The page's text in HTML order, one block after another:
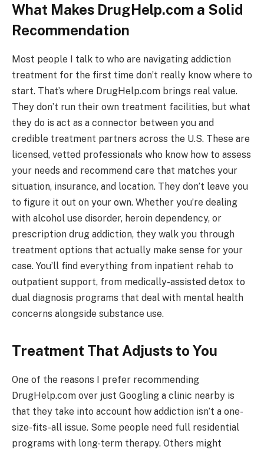
What Makes DrugHelp.com a Solid
Recommendation
Most people I talk to who are navigating addiction
treatment for the first time don’t really know where to
start. That’s where DrugHelp.com brings real value.
They don’t run their own treatment facilities, but what
they do is act as a connector between you and
credible treatment partners across the U.S. These are
licensed, vetted professionals who know how to assess
your needs and recommend care that matches your
situation, insurance, and location. They don’t leave you
to figure it out on your own. Whether you’re dealing
with alcohol use disorder, heroin dependency, or
prescription drug addiction, they walk you through
treatment options that actually make sense for your
case. You’ll find everything from inpatient rehab to
outpatient support, from medically-assisted detox to
dual diagnosis programs that deal with mental health
concerns alongside substance use.
Treatment That Adjusts to You
One of the reasons I prefer recommending
DrugHelp.com over just Googling a clinic nearby is
that they take into account how addiction isn’t a one-
size-fits-all issue. Some people need full residential
programs with long-term therapy. Others might